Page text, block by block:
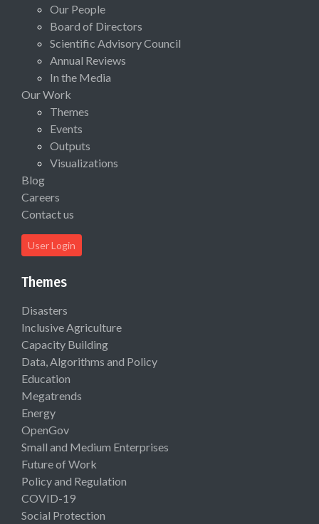
Our People
Board of Directors
Scientific Advisory Council
Annual Reviews
In the Media
Our Work
Themes
Events
Outputs
Visualizations
Blog
Careers
Contact us
User Login
Themes
Disasters
Inclusive Agriculture
Capacity Building
Data, Algorithms and Policy
Education
Megatrends
Energy
OpenGov
Small and Medium Enterprises
Future of Work
Policy and Regulation
COVID-19
Social Protection